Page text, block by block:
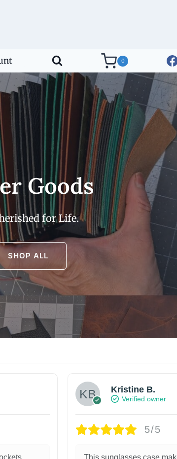
0
Goods
for Life.
SHOP ALL
Kristine B.
Verified owner
5/5
This sunglasses case